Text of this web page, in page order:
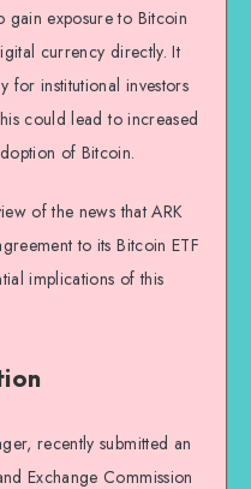
gain exposure to Bitcoin
currency directly. It
for institutional investors
could lead to increased
of Bitcoin.
of the news that ARK
to its Bitcoin ETF
implications of this
recently submitted an
Exchange Commission